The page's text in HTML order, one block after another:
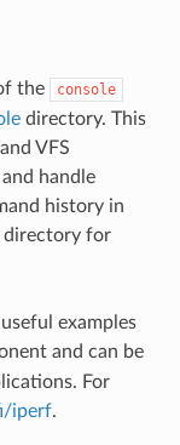
the console
directory. This
VFS
handle
history in
directory for
examples
and can be
For
iperf.